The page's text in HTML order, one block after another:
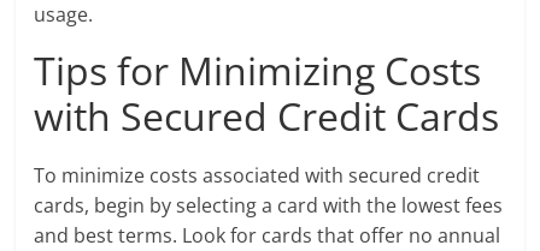
usage.
Tips for Minimizing Costs
with Secured Credit Cards
To minimize costs associated with secured credit
cards, begin by selecting a card with the lowest fees
and best terms. Look for cards that offer no annual